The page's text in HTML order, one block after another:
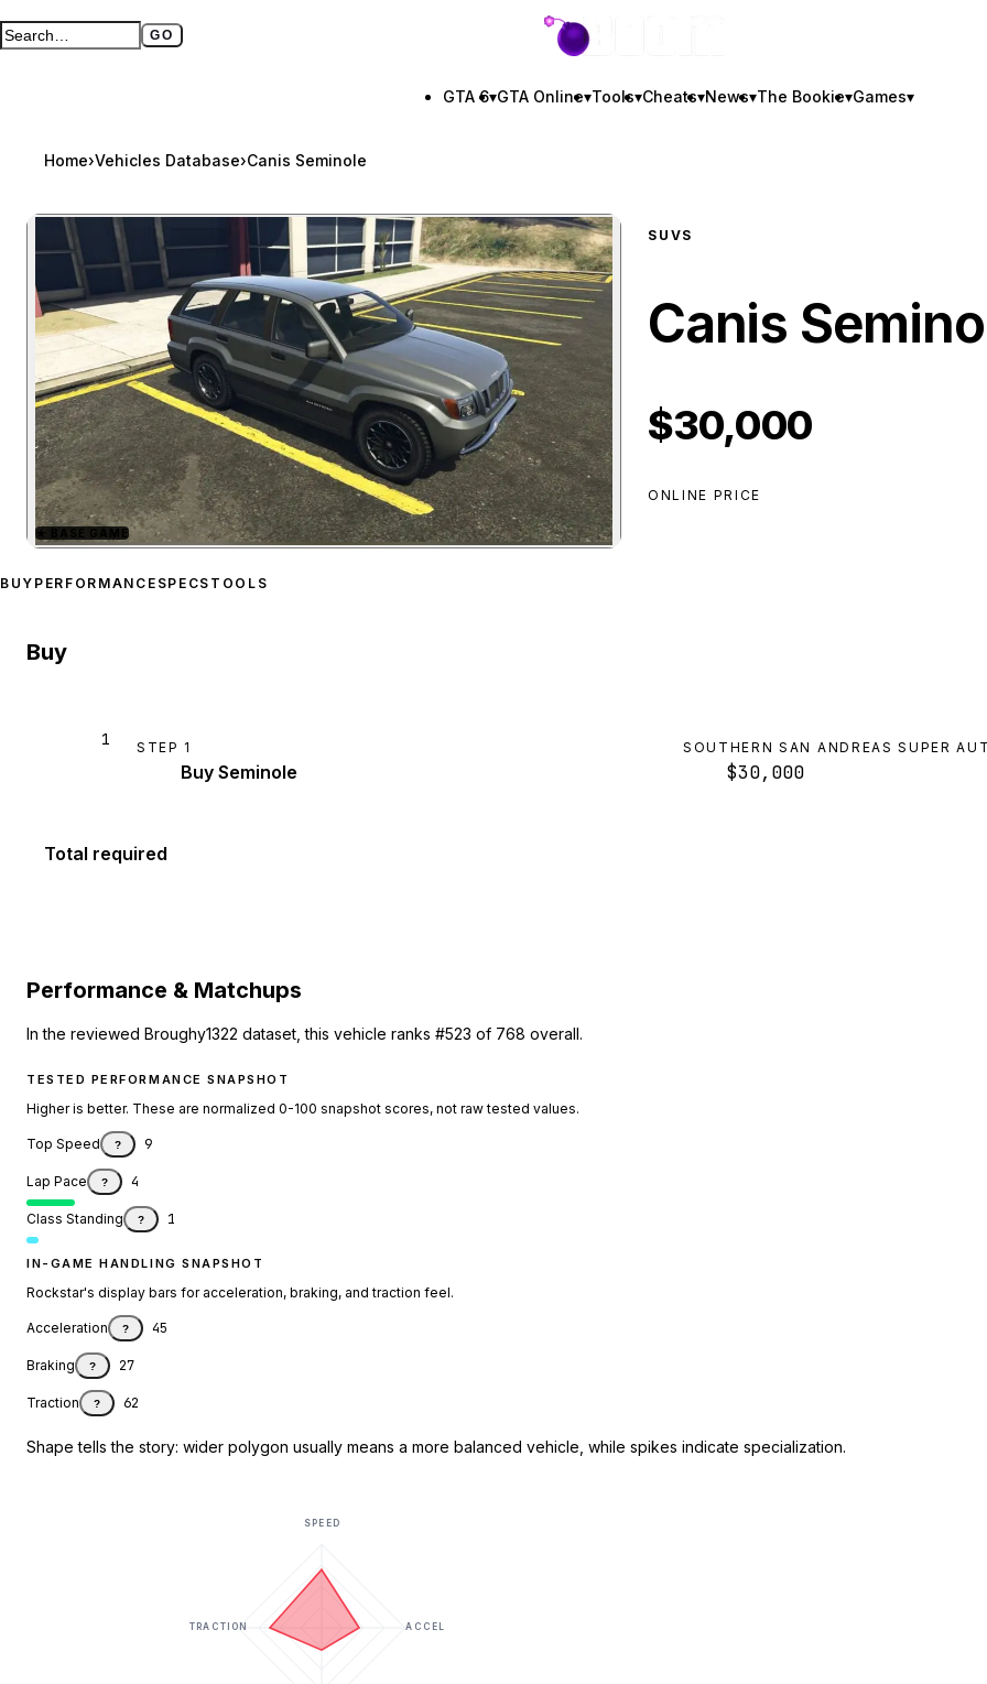
Search GTA BOOM GO
Full search page GTA BOOM
GTA 6▾GTA Online▾Tools▾Cheats▾News▾The Bookie▾Games▾
Home›Vehicles Database›Canis Seminole
Zoom image:Canis Seminolepreview
★ BASE GAME
SUVS
Canis
$30,000
ONLINE PRICE
BUY PERFORMANCE SPECS TOOLS
Buy
1 STEP 1
Buy Seminole
SOUTHERN SAN ANDREAS SUPER
$30,000
Total required
Performance & Matchups
In the reviewed Broughy1322 dataset, this vehicle ranks #523 of 768 overall.
TESTED PERFORMANCE SNAPSHOT
Higher is better. These are normalized 0-100 snapshot scores, not raw tested values.
Top Speed ? 9
Lap Pace ? 4
Class Standing ? 1
IN-GAME HANDLING SNAPSHOT
Rockstar's display bars for acceleration, braking, and traction feel.
Acceleration ? 45
Braking ? 27
Traction ? 62
Shape tells the story: wider polygon usually means a more balanced vehicle, while spikes indicate specialization.
SPEED
ACCEL
TRACTION